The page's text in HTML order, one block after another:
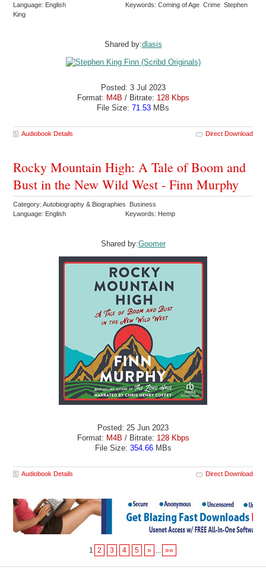
Language: English
Keywords: Coming of Age Crime Stephen
King
Shared by:dlasis
Posted: 3 Jul 2023
Format: M4B / Bitrate: 128 Kbps
File Size: 71.53 MBs
Audiobook Details Direct Download
Rocky Mountain High: A Tale of Boom and
Bust in the New Wild West - Finn Murphy
Category: Autobiography & Biographies Business
Language: English
Keywords: Hemp
Shared by:Goomer
Posted: 25 Jun 2023
Format: M4B / Bitrate: 128 Kbps
File Size: 354.66MBs
Audiobook Details Direct Download
1 2 3 4 5 » ... »»